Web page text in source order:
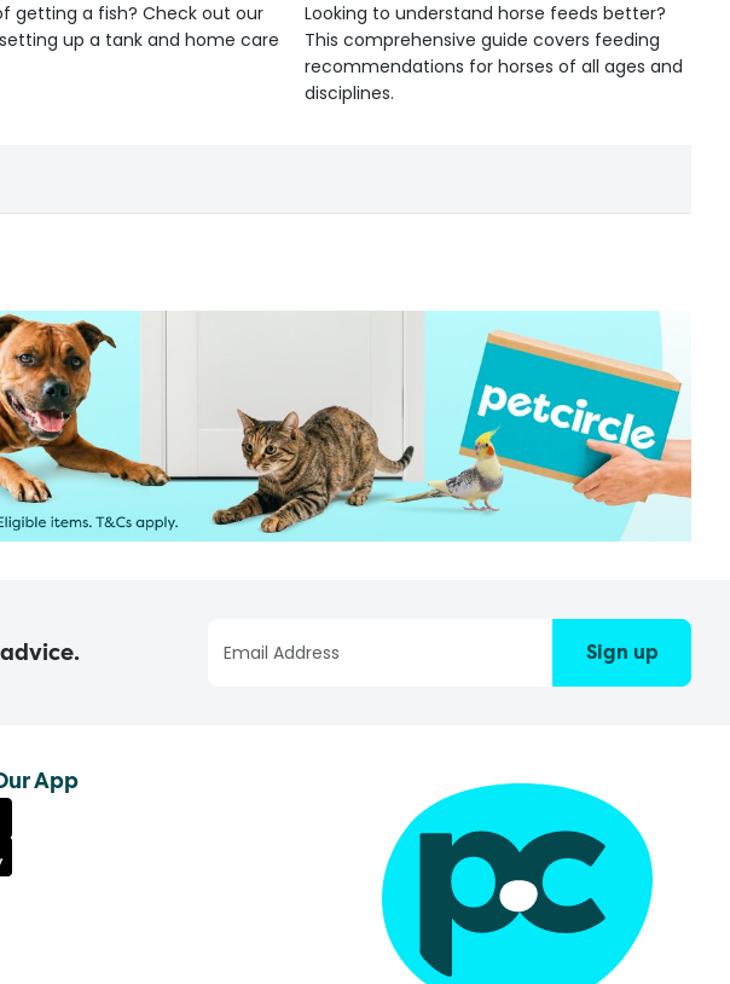
getting a fish? Check out our
up a tank and home care
Looking to understand horse feeds better?
This comprehensive guide covers feeding
recommendations for horses of all ages and
disciplines.
Sign up
App